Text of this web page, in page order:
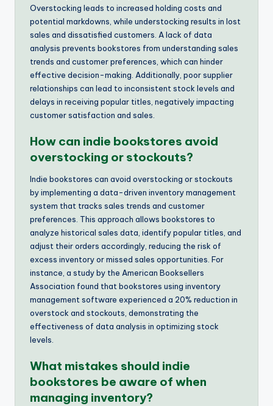
Overstocking leads to increased holding costs and
potential markdowns, while understocking results in lost
sales and dissatisfied customers. A lack of data
analysis prevents bookstores from understanding sales
trends and customer preferences, which can hinder
effective decision-making. Additionally, poor supplier
relationships can lead to inconsistent stock levels and
delays in receiving popular titles, negatively impacting
customer satisfaction and sales.
How can indie bookstores avoid
overstocking or stockouts?
Indie bookstores can avoid overstocking or stockouts
by implementing a data-driven inventory management
system that tracks sales trends and customer
preferences. This approach allows bookstores to
analyze historical sales data, identify popular titles, and
adjust their orders accordingly, reducing the risk of
excess inventory or missed sales opportunities. For
instance, a study by the American Booksellers
Association found that bookstores using inventory
management software experienced a 20% reduction in
overstock and stockouts, demonstrating the
effectiveness of data analysis in optimizing stock
levels.
What mistakes should indie
bookstores be aware of when
managing inventory?